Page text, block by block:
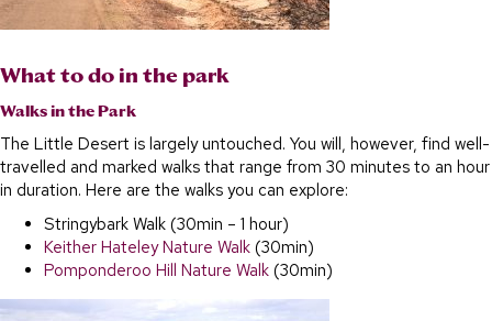
What to do in the park
Walks in the Park
The Little Desert is largely untouched. You will, however, find well-
travelled and marked walks that range from 30 minutes to an hour
in duration. Here are the walks you can explore:
Stringybark Walk (30min – 1 hour)
Keither Hateley Nature Walk (30min)
Pomponderoo Hill Nature Walk (30min)